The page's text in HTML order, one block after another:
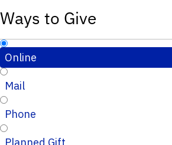
Ways to Give
Online
Mail
Phone
Planned Gift